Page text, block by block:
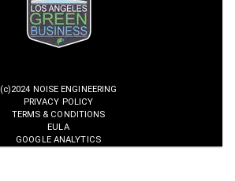
(c)2024 NOISE ENGINEERING
PRIVACY POLICY
TERMS & CONDITIONS
EULA
GOOGLE ANALYTICS